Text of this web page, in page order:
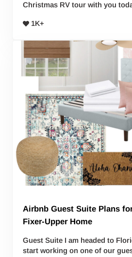
Christmas RV tour with you
1K+
Airbnb Guest Suite Plans
Fixer-Upper Home
Guest Suite I am headed to
start working on one of our